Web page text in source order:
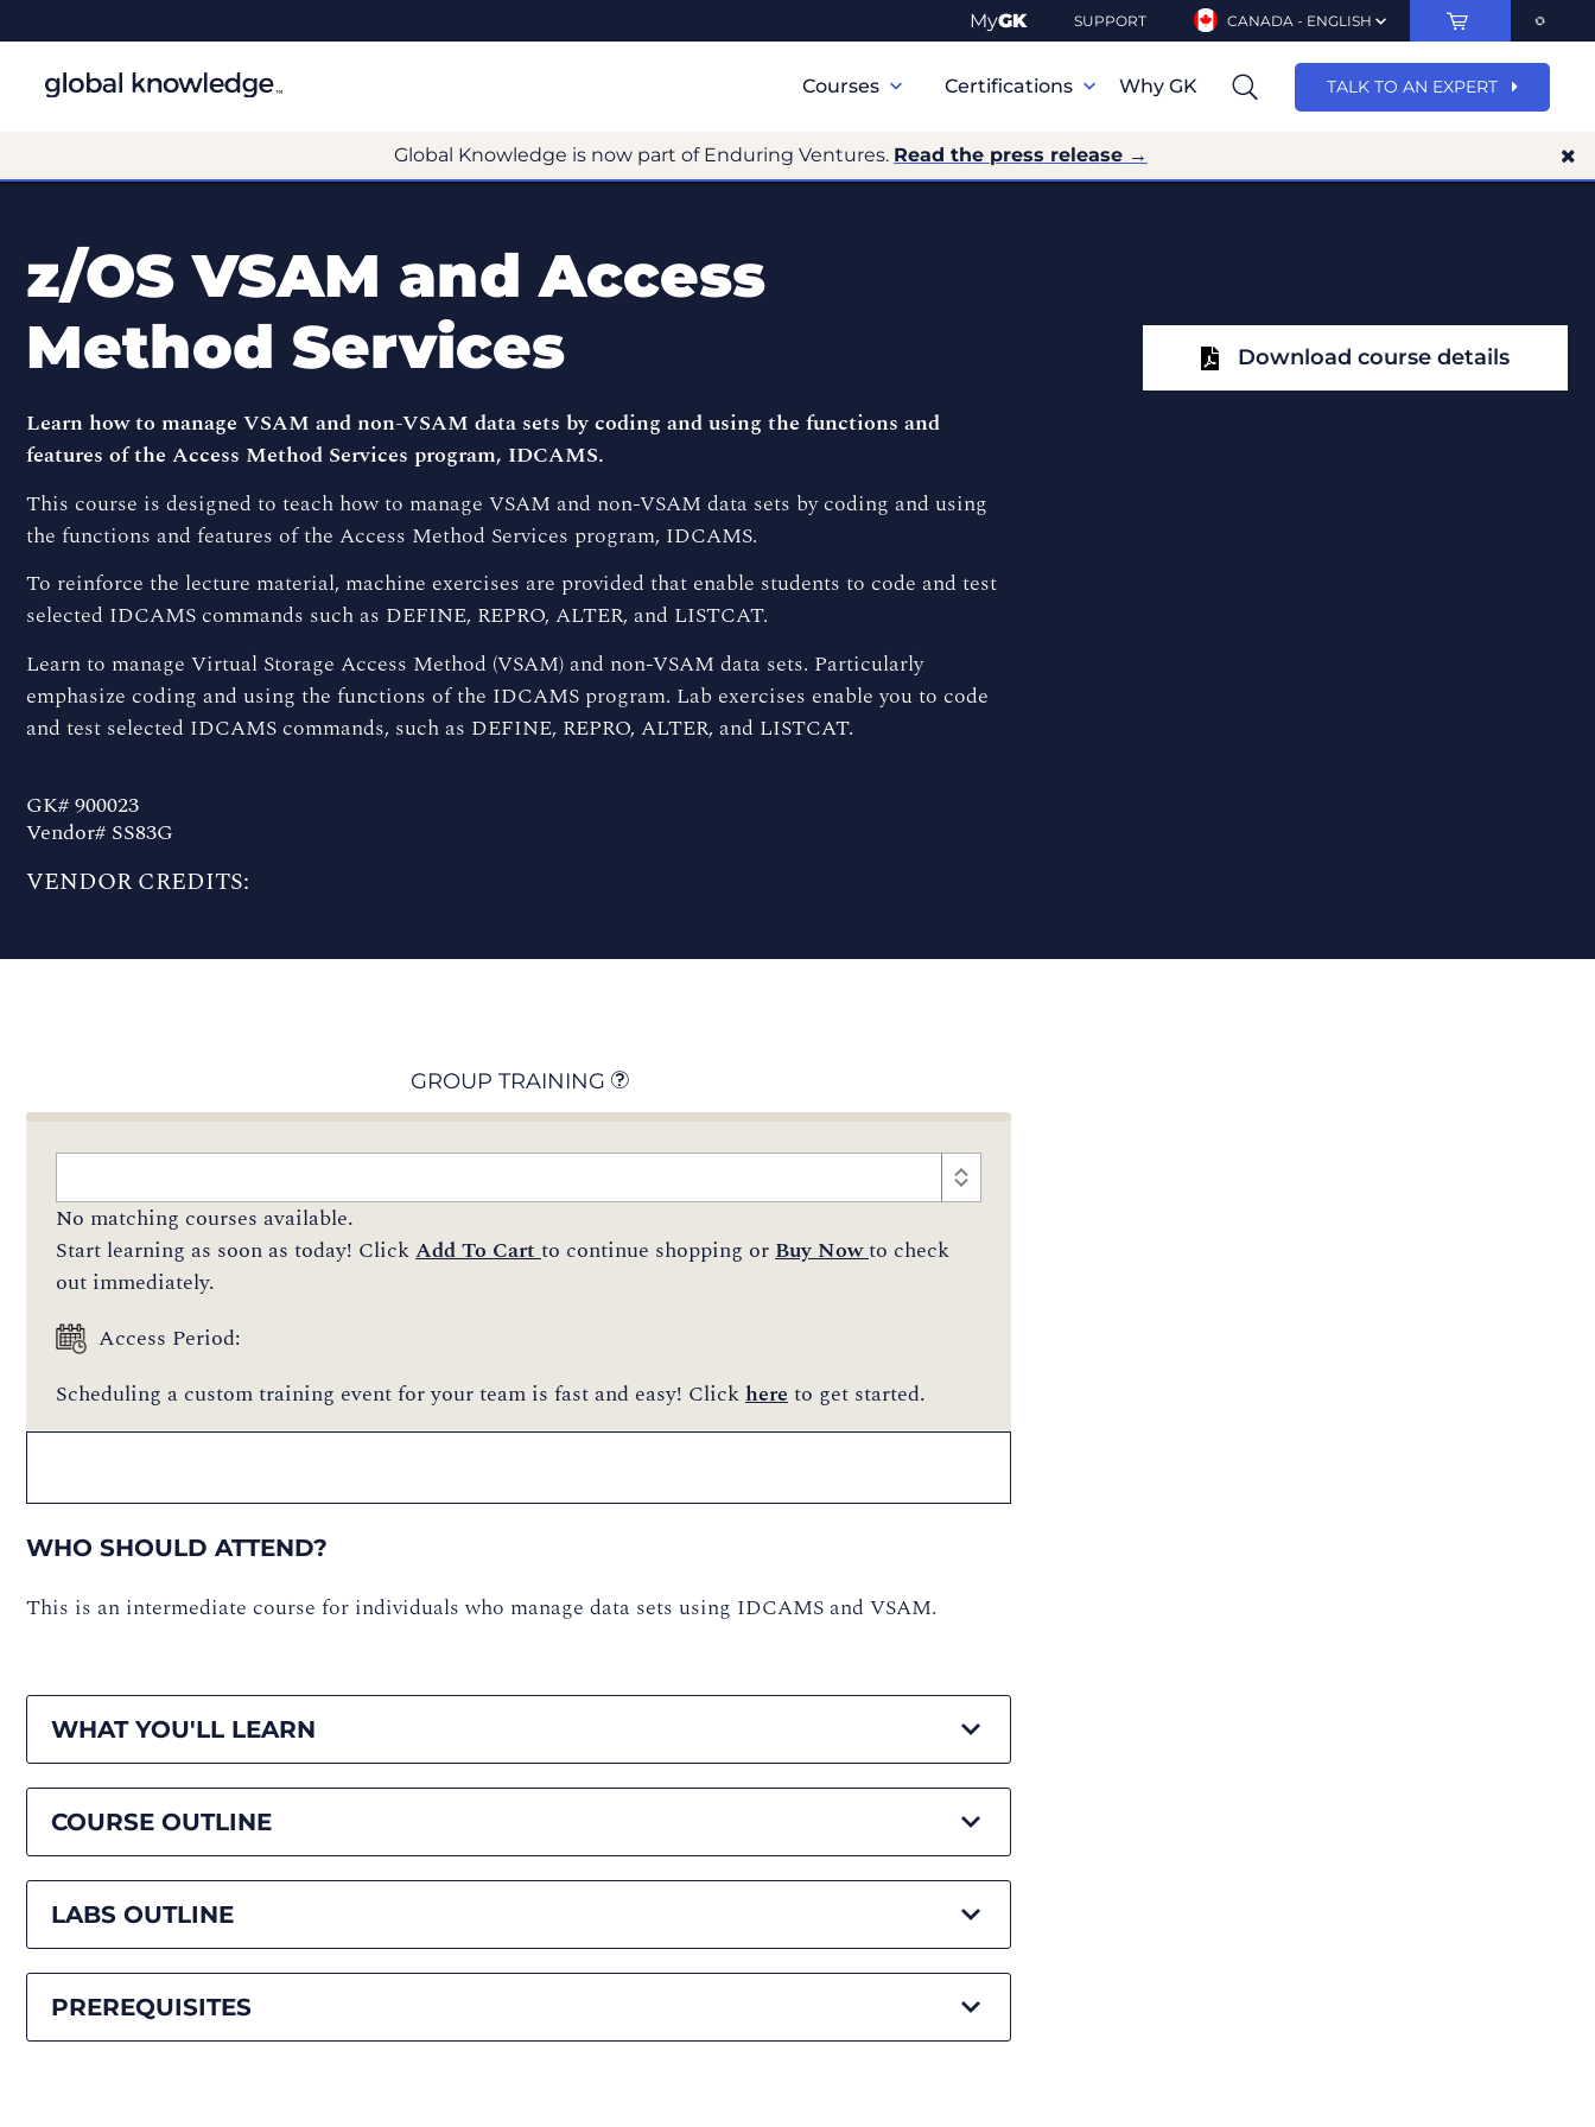
MyGK SUPPORT CANADA - ENGLISH
Navigation
Courses Certifications Why GK TALK TO AN EXPERT
Global Knowledge is now part of Enduring Ventures. Read the press release →
z/OS VSAM and Access
Method Services
Learn how to manage VSAM and non-VSAM data sets by coding and using the functions and
features of the Access Method Services program, IDCAMS.
This course is designed to teach how to manage VSAM and non-VSAM data sets by coding and using
the functions and features of the Access Method Services program, IDCAMS.
To reinforce the lecture material, machine exercises are provided that enable students to code and test
selected IDCAMS commands such as DEFINE, REPRO, ALTER, and LISTCAT.
Learn to manage Virtual Storage Access Method (VSAM) and non-VSAM data sets. Particularly
emphasize coding and using the functions of the IDCAMS program. Lab exercises enable you to code
and test selected IDCAMS commands, such as DEFINE, REPRO, ALTER, and LISTCAT.
GK# 900023
Vendor# SS83G
VENDOR CREDITS:
GROUP TRAINING
No matching courses available.
Start learning as soon as today! ClickAdd To Cartto continue shopping orBuy Nowto check
out immediately.
Access Period:
Scheduling a custom training event for your team is fast and easy! Clickhereto get started.
WHO SHOULD ATTEND?
This is an intermediate course for individuals who manage data sets using IDCAMS and VSAM.
WHAT YOU'LL LEARN
COURSE OUTLINE
LABS OUTLINE
PREREQUISITES
Download course details